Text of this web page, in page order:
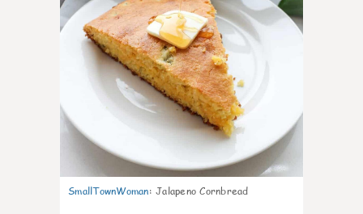
SmallTownWoman: Jalapeno Cornbread